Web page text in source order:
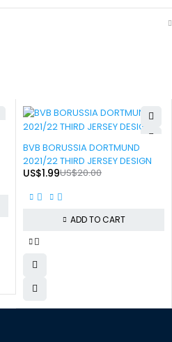
BVB BORUSSIA DORTMUND
2021/22 THIRD JERSEY DESIGN
US$20.00
US$1.99
ADD TO CART